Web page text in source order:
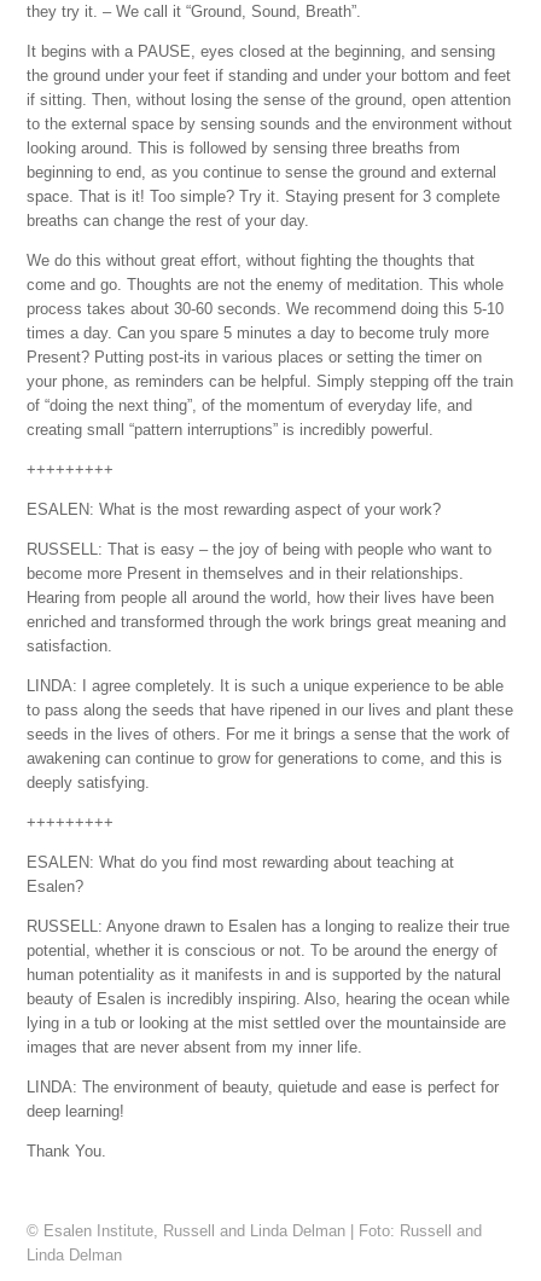
they try it. – We call it “Ground, Sound, Breath”.
It begins with a PAUSE, eyes closed at the beginning, and sensing
the ground under your feet if standing and under your bottom and feet
if sitting. Then, without losing the sense of the ground, open attention
to the external space by sensing sounds and the environment without
looking around. This is followed by sensing three breaths from
beginning to end, as you continue to sense the ground and external
space. That is it! Too simple? Try it. Staying present for 3 complete
breaths can change the rest of your day.
We do this without great effort, without fighting the thoughts that
come and go. Thoughts are not the enemy of meditation. This whole
process takes about 30-60 seconds. We recommend doing this 5-10
times a day. Can you spare 5 minutes a day to become truly more
Present? Putting post-its in various places or setting the timer on
your phone, as reminders can be helpful. Simply stepping off the train
of “doing the next thing”, of the momentum of everyday life, and
creating small “pattern interruptions” is incredibly powerful.
+++++++++
ESALEN: What is the most rewarding aspect of your work?
RUSSELL: That is easy – the joy of being with people who want to
become more Present in themselves and in their relationships.
Hearing from people all around the world, how their lives have been
enriched and transformed through the work brings great meaning and
satisfaction.
LINDA: I agree completely. It is such a unique experience to be able
to pass along the seeds that have ripened in our lives and plant these
seeds in the lives of others. For me it brings a sense that the work of
awakening can continue to grow for generations to come, and this is
deeply satisfying.
+++++++++
ESALEN: What do you find most rewarding about teaching at
Esalen?
RUSSELL: Anyone drawn to Esalen has a longing to realize their true
potential, whether it is conscious or not. To be around the energy of
human potentiality as it manifests in and is supported by the natural
beauty of Esalen is incredibly inspiring. Also, hearing the ocean while
lying in a tub or looking at the mist settled over the mountainside are
images that are never absent from my inner life.
LINDA: The environment of beauty, quietude and ease is perfect for
deep learning!
Thank You.
© Esalen Institute, Russell and Linda Delman | Foto: Russell and
Linda Delman